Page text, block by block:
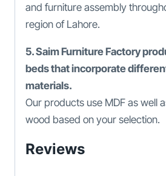
and furniture assembly
region of Lahore.
5. Saim Furniture Factory
beds that incorporate
materials.
Our products use MDF as well
wood based on your selection.
Reviews